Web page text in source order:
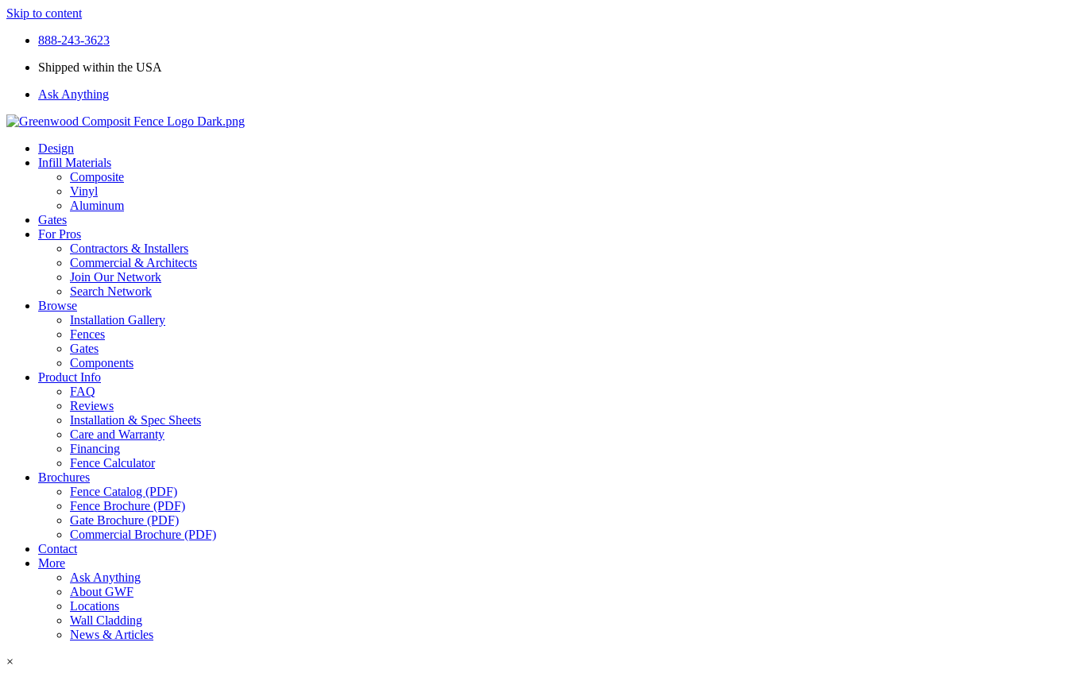
Skip to content
888-243-3623
Shipped within the USA
Ask Anything
Design
Infill Materials
Composite
Vinyl
Aluminum
Gates
For Pros
Contractors & Installers
Commercial & Architects
Join Our Network
Search Network
Browse
Installation Gallery
Fences
Gates
Components
Product Info
FAQ
Reviews
Installation & Spec Sheets
Care and Warranty
Financing
Fence Calculator
Brochures
Fence Catalog (PDF)
Fence Brochure (PDF)
Gate Brochure (PDF)
Commercial Brochure (PDF)
Contact
More
Ask Anything
About GWF
Locations
Wall Cladding
News & Articles
×